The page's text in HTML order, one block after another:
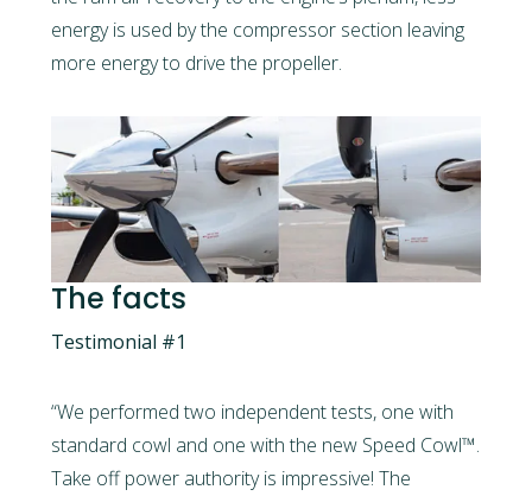
energy is used by the compressor section leaving
more energy to drive the propeller.
The facts
Testimonial #1
“We performed two independent tests, one with
standard cowl and one with the new Speed Cowl™.
Take off power authority is impressive! The